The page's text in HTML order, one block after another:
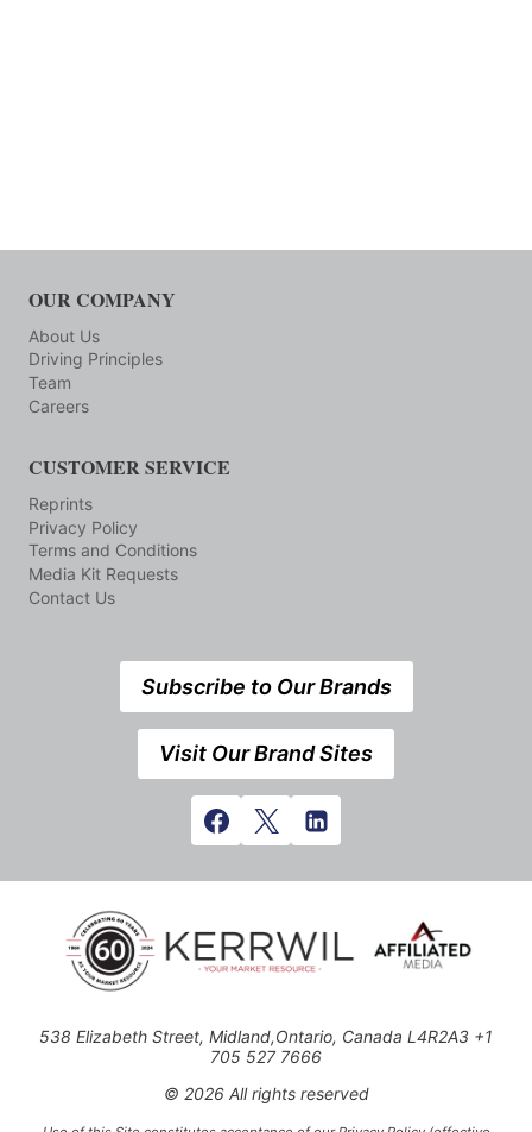
OUR COMPANY
About Us
Driving Principles
Team
Careers
CUSTOMER SERVICE
Reprints
Privacy Policy
Terms and Conditions
Media Kit Requests
Contact Us
Subscribe to Our Brands
Visit Our Brand Sites
538 Elizabeth Street, Midland,Ontario, Canada L4R2A3 +1
705 527 7666
© 2026 All rights reserved